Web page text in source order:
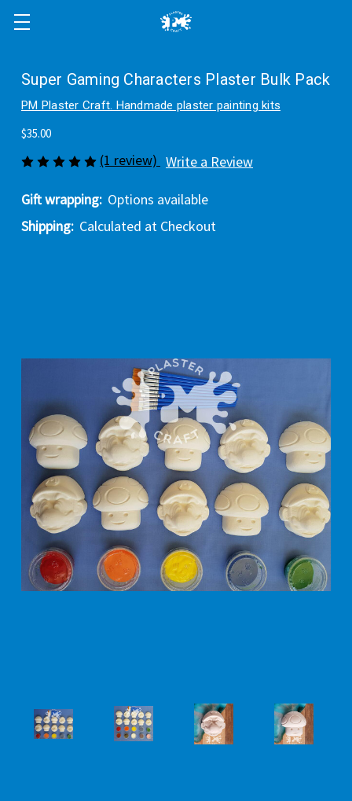
Super Gaming Characters Plaster Bulk Pack
PM Plaster Craft. Handmade plaster painting kits
$35.00
(1 review) Write a Review
Gift wrapping: Options available
Shipping: Calculated at Checkout